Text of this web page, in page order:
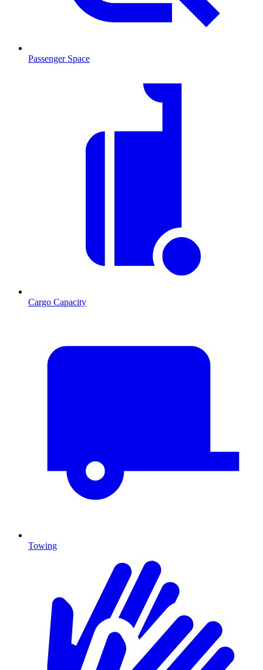
Passenger Space
Cargo Capacity
Towing